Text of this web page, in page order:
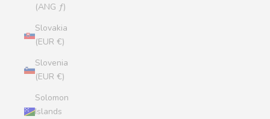
(ANG ƒ)
Slovakia
(EUR €)
Slovenia
(EUR €)
Solomon
Islands